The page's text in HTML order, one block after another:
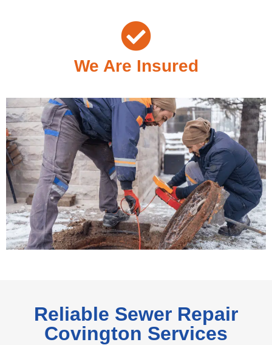
We Are Insured
Reliable Sewer Repair
Covington Services